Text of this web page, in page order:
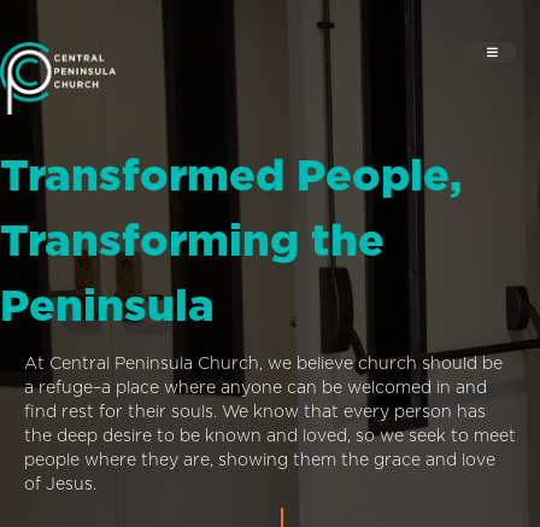
Transformed People,
Transforming the
Peninsula
At Central Peninsula Church, we believe church should be
a refuge–a place where anyone can be welcomed in and
find rest for their souls. We know that every person has
the deep desire to be known and loved, so we seek to meet
people where they are, showing them the grace and love
of Jesus.